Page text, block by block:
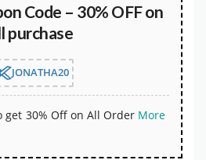
Code – 30% OFF on
purchase
JONATHA20
get 30% Off on All Order More